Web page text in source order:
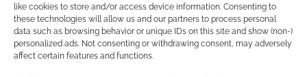
like cookies to store and/or access device information. Consenting to
these technologies will allow us and our partners to process personal
data such as browsing behavior or unique IDs on this site and show (non-)
personalized ads. Not consenting or withdrawing consent, may adversely
affect certain features and functions.